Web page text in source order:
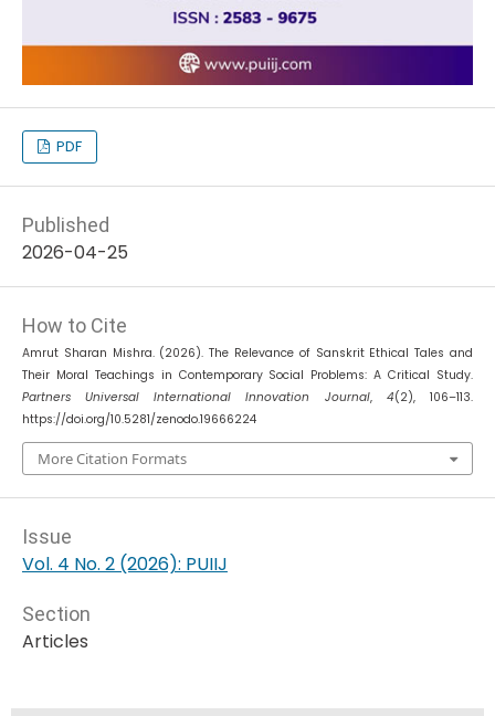
PDF
Published
2026-04-25
How to Cite
Amrut Sharan Mishra. (2026). The Relevance of Sanskrit Ethical Tales and
Their Moral Teachings in Contemporary Social Problems: A Critical Study.
Partners Universal International Innovation Journal, 4(2), 106–113.
https://doi.org/10.5281/zenodo.19666224
More Citation Formats
Issue
Vol. 4 No. 2 (2026): PUIIJ
Section
Articles